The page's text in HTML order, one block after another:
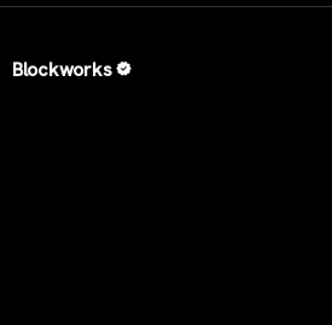
Blockworks